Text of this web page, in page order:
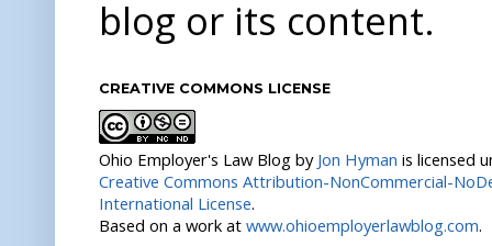
blog or its content.
CREATIVE COMMONS LICENSE
Ohio Employer's Law Blog by Jon Hyman is licensed
Creative Commons Attribution-NonCommercial-
International License.
Based on a work at www.ohioemployerlawblog.com.